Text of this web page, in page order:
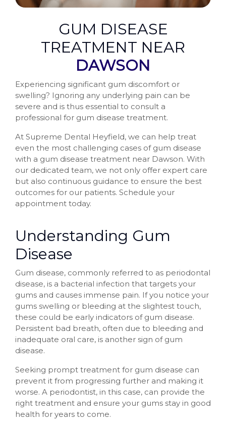
GUM DISEASE
TREATMENT NEAR
DAWSON
Experiencing significant gum discomfort or
swelling? Ignoring any underlying pain can be
severe and is thus essential to consult a
professional for gum disease treatment.
At Supreme Dental Heyfield, we can help treat
even the most challenging cases of gum disease
with a gum disease treatment near Dawson. With
our dedicated team, we not only offer expert care
but also continuous guidance to ensure the best
outcomes for our patients. Schedule your
appointment today.
Understanding Gum
Disease
Gum disease, commonly referred to as periodontal
disease, is a bacterial infection that targets your
gums and causes immense pain. If you notice your
gums swelling or bleeding at the slightest touch,
these could be early indicators of gum disease.
Persistent bad breath, often due to bleeding and
inadequate oral care, is another sign of gum
disease.
Seeking prompt treatment for gum disease can
prevent it from progressing further and making it
worse. A periodontist, in this case, can provide the
right treatment and ensure your gums stay in good
health for years to come.